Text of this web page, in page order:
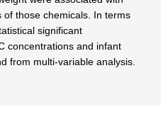
those chemicals. In terms
significant
concentrations and infant
from multi-variable analysis.